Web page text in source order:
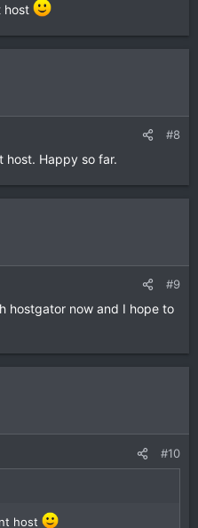
host
#8
host. Happy so far.
#9
hostgator now and I hope to
#10
host